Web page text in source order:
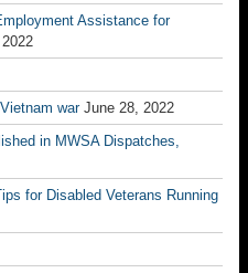
Assistance for
war June 28, 2022
in MWSA Dispatches,
for Disabled Veterans Running